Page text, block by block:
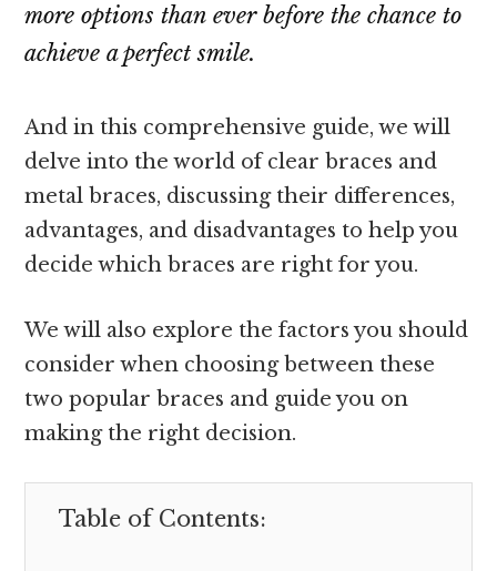
more options than ever before the chance to
achieve a perfect smile.
And in this comprehensive guide, we will
delve into the world of clear braces and
metal braces, discussing their differences,
advantages, and disadvantages to help you
decide which braces are right for you.
We will also explore the factors you should
consider when choosing between these
two popular braces and guide you on
making the right decision.
Table of Contents: